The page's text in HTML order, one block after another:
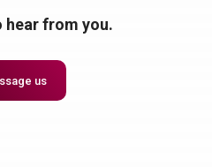
hear from you.
us